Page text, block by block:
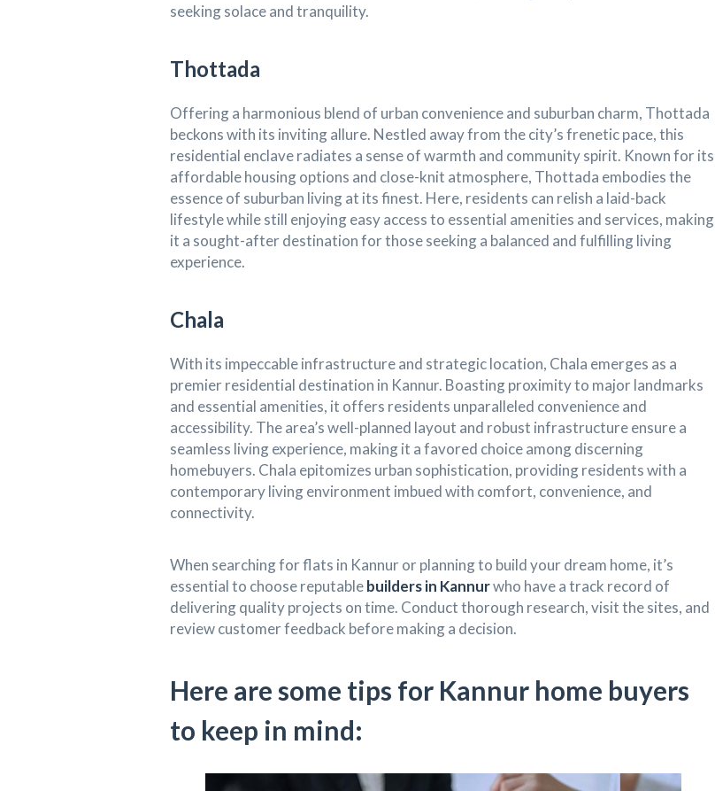
seeking solace and tranquility.
Thottada
Offering a harmonious blend of urban convenience and suburban charm, Thottada
beckons with its inviting allure. Nestled away from the city’s frenetic pace, this
residential enclave radiates a sense of warmth and community spirit. Known for its
affordable housing options and close-knit atmosphere, Thottada embodies the
essence of suburban living at its finest. Here, residents can relish a laid-back
lifestyle while still enjoying easy access to essential amenities and services, making
it a sought-after destination for those seeking a balanced and fulfilling living
experience.
Chala
With its impeccable infrastructure and strategic location, Chala emerges as a
premier residential destination in Kannur. Boasting proximity to major landmarks
and essential amenities, it offers residents unparalleled convenience and
accessibility. The area’s well-planned layout and robust infrastructure ensure a
seamless living experience, making it a favored choice among discerning
homebuyers. Chala epitomizes urban sophistication, providing residents with a
contemporary living environment imbued with comfort, convenience, and
connectivity.
When searching for flats in Kannur or planning to build your dream home, it’s
essential to choose reputablebuilders in Kannurwho have a track record of
delivering quality projects on time. Conduct thorough research, visit the sites, and
review customer feedback before making a decision.
Here are some tips for Kannur home buyers
to keep in mind: